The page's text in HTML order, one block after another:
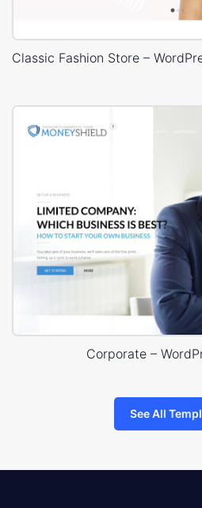
Corporate –
See All